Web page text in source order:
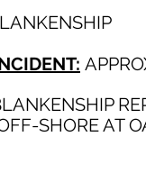
BLANKENSHIP
SHORE AT